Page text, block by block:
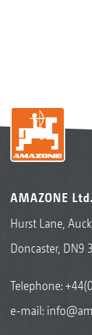
AMAZONE Ltd.
Hurst Lane,
Doncaster, DN9
Telephone:
e-mail: